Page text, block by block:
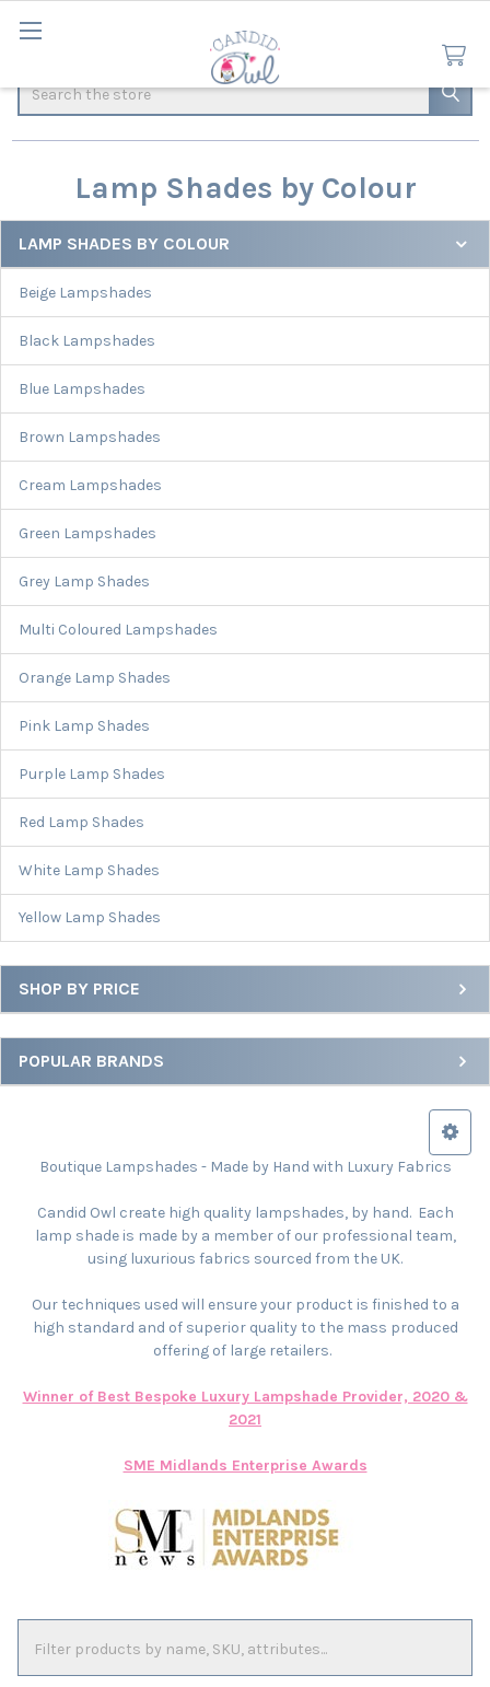
Search
Lamp Shades by Colour
Sidebar
LAMP SHADES BY COLOUR
Beige Lampshades
Black Lampshades
Blue Lampshades
Brown Lampshades
Cream Lampshades
Green Lampshades
Grey Lamp Shades
Multi Coloured Lampshades
Orange Lamp Shades
Pink Lamp Shades
Purple Lamp Shades
Red Lamp Shades
White Lamp Shades
Yellow Lamp Shades
SHOP BY PRICE
POPULAR BRANDS
Boutique Lampshades - Made by Hand with Luxury Fabrics
Candid Owl create high quality lampshades, by hand. Each
lamp shade is made by a member of our professional team,
using luxurious fabrics sourced from the UK.
Our techniques used will ensure your product is finished to a
high standard and of superior quality to the mass produced
offering of large retailers.
Winner of Best Bespoke Luxury Lampshade Provider, 2020 &
2021
SME Midlands Enterprise Awards